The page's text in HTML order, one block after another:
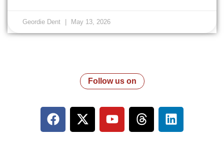
Geordie Dent May 13, 2026
Follow us on